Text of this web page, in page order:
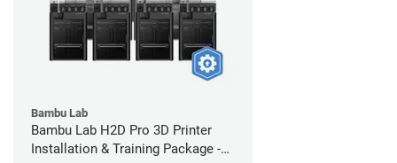
Bambu Lab
Bambu Lab H2D Pro 3D Printer
Installation & Training Package -